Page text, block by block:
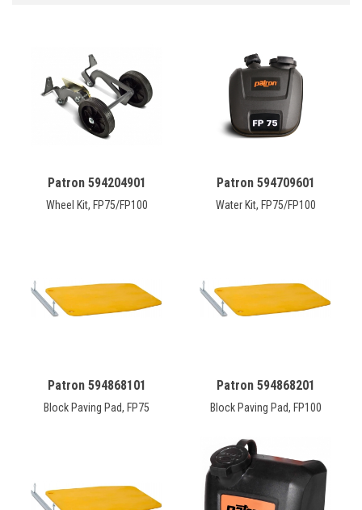
CONTACT
Français
Patron 594204901
Wheel Kit, FP75/FP100
Patron 594709601
Water Kit, FP75/FP100
Patron 594868101
Block Paving Pad, FP75
Patron 594868201
Block Paving Pad, FP100